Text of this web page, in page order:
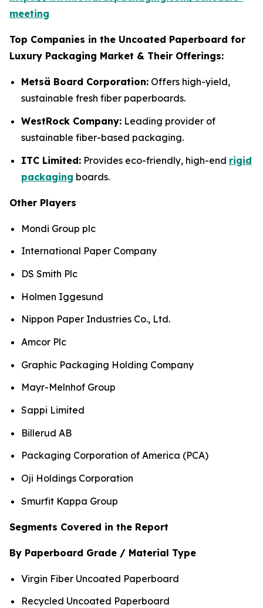
meeting
Top Companies in the Uncoated Paperboard for
Luxury Packaging Market & Their Offerings:
Metsä Board Corporation: Offers high-yield,
sustainable fresh fiber paperboards.
WestRock Company: Leading provider of
sustainable fiber-based packaging.
ITC Limited: Provides eco-friendly, high-end rigid
packaging boards.
Other Players
Mondi Group plc
International Paper Company
DS Smith Plc
Holmen Iggesund
Nippon Paper Industries Co., Ltd.
Amcor Plc
Graphic Packaging Holding Company
Mayr-Melnhof Group
Sappi Limited
Billerud AB
Packaging Corporation of America (PCA)
Oji Holdings Corporation
Smurfit Kappa Group
Segments Covered in the Report
By Paperboard Grade / Material Type
Virgin Fiber Uncoated Paperboard
Recycled Uncoated Paperboard